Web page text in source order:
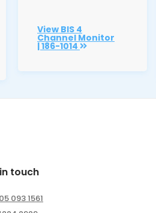
View BIS 4
Channel Monitor
| 186-1014
touch
093 1561